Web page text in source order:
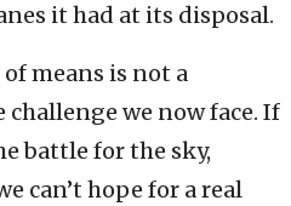
it had at its disposal.
means is not a
we now face. If
battle for the sky,
can’t hope for a real